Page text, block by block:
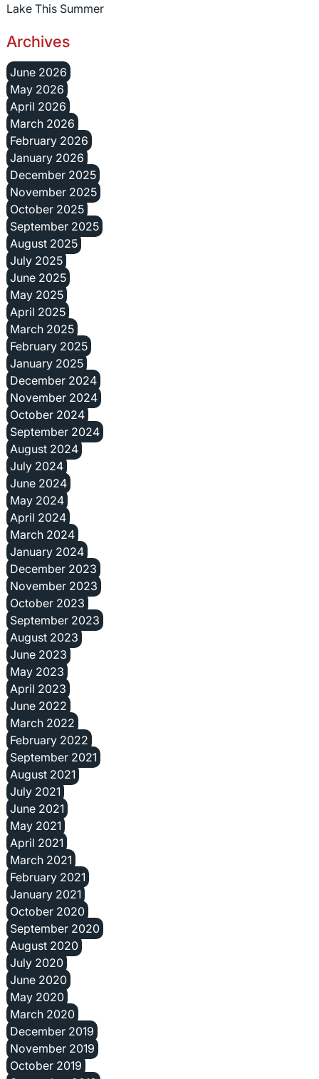
Lake This Summer
Archives
June 2026
May 2026
April 2026
March 2026
February 2026
January 2026
December 2025
November 2025
October 2025
September 2025
August 2025
July 2025
June 2025
May 2025
April 2025
March 2025
February 2025
January 2025
December 2024
November 2024
October 2024
September 2024
August 2024
July 2024
June 2024
May 2024
April 2024
March 2024
January 2024
December 2023
November 2023
October 2023
September 2023
August 2023
June 2023
May 2023
April 2023
June 2022
March 2022
February 2022
September 2021
August 2021
July 2021
June 2021
May 2021
April 2021
March 2021
February 2021
January 2021
October 2020
September 2020
August 2020
July 2020
June 2020
May 2020
March 2020
December 2019
November 2019
October 2019